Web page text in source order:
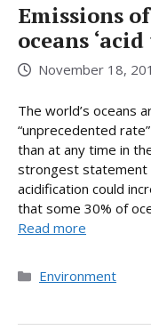
Emissions
oceans
November 18,
The world’s oceans
“unprecedented
than at any time in
strongest statement
acidification could
that some 30% of
Read more
Categories
Environment